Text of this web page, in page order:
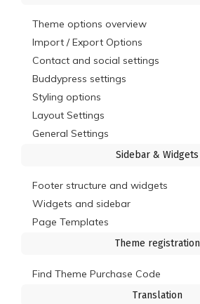
Theme options overview
Import / Export Options
Contact and social settings
Buddypress settings
Styling options
Layout Settings
General Settings
Sidebar & Widgets
Footer structure and widgets
Widgets and sidebar
Page Templates
Theme registration
Find Theme Purchase Code
Translation